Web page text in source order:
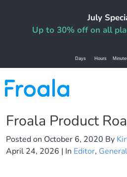
July
Up to 30% off on all
Days Hours
Froala Product
Posted on October 6, 2020 By
April 24, 2026 | In Editor, General